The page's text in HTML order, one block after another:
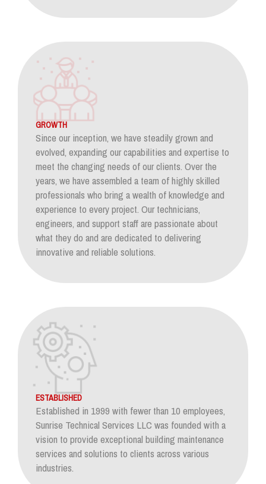
GROWTH
Since our inception, we have steadily grown and
evolved, expanding our capabilities and expertise to
meet the changing needs of our clients. Over the
years, we have assembled a team of highly skilled
professionals who bring a wealth of knowledge and
experience to every project. Our technicians,
engineers, and support staff are passionate about
what they do and are dedicated to delivering
innovative and reliable solutions.
ESTABLISHED
Established in 1999 with fewer than 10 employees,
Sunrise Technical Services LLC was founded with a
vision to provide exceptional building maintenance
services and solutions to clients across various
industries.